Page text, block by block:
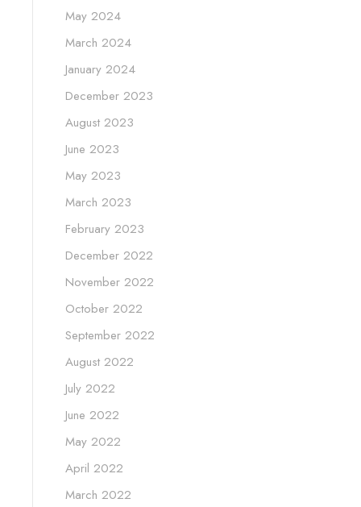
May 2024
March 2024
January 2024
December 2023
August 2023
June 2023
May 2023
March 2023
February 2023
December 2022
November 2022
October 2022
September 2022
August 2022
July 2022
June 2022
May 2022
April 2022
March 2022